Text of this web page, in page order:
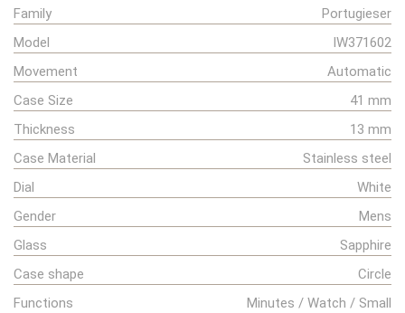
Family
Portugieser
Model
IW371602
Movement
Automatic
Case Size
41 mm
Thickness
13 mm
Case Material
Stainless steel
Dial
White
Gender
Mens
Glass
Sapphire
Case shape
Circle
Functions
Minutes / Watch / Small